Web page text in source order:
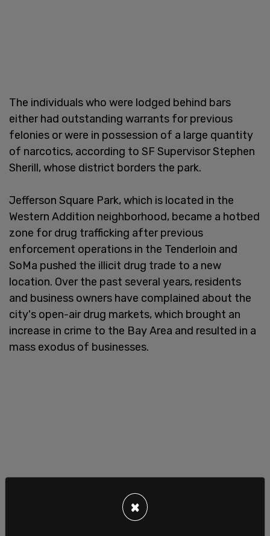
The individuals who were lodged behind bars
either had outstanding warrants for previous
felonies or were in possession of a large quantity
of narcotics, according to SF Supervisor Stephen
Sherill, whose district borders the park.
Jefferson Square Park, which is located in the
Western Addition neighborhood, became a hotbed
zone for drug trafficking after previous
enforcement operations in the Tenderloin and
SoMa pushed the illicit drug trade to a new
location. Over the past several years, residents
and business owners have complained about the
city's open-air drug markets, which brought an
increase in crime to the Bay Area and resulted in a
mass exodus of businesses.
×